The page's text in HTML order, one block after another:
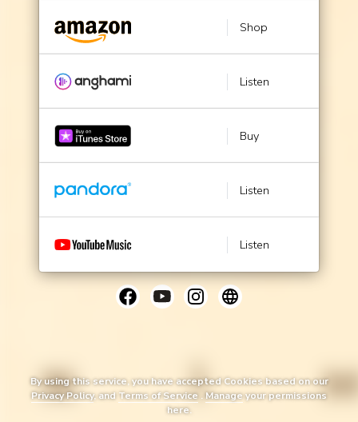
Shop
Listen
Buy
Listen
Listen
By using this service, you have accepted Cookies based on our
Privacy Policy, and Terms of Service .Manageyour permissions
here.